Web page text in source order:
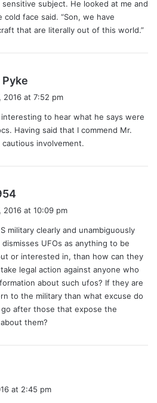
sensitive subject. He looked at me and
cold face said. “Son, we have
that are literally out of this world.”
s
:
2016 at 7:52 pm
to hear what he says were
Having said that I commend Mr.
cautious involvement.
s
:
2016 at 10:09 pm
military clearly and unambiguously
UFOs as anything to be
or interested in, than how can they
legal action against anyone who
about such ufos? If they are
to the military than what excuse do
after those that expose the
them?
at 2:45 pm